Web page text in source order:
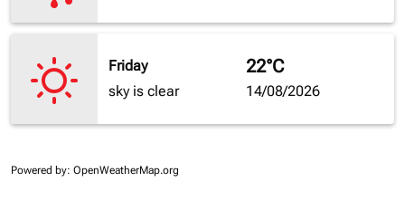
Friday
sky is clear
22°C
14/08/2026
Powered by: OpenWeatherMap.org